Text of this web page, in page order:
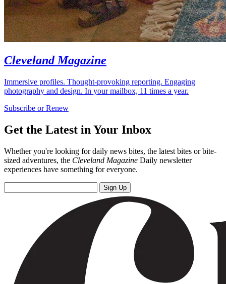
Cleveland Magazine
Immersive profiles. Thought-provoking reporting. Engaging
photography and design. In your mailbox, 11 times a year.
Subscribe or Renew
Get the Latest in Your Inbox
Whether you're looking for daily news bites, the latest bites or bite-
sized adventures, the Cleveland Magazine Daily newsletter
experiences have something for everyone.
Sign Up